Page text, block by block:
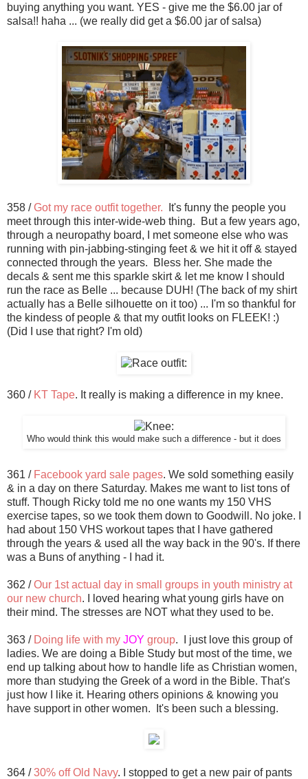
buying anything you want. YES - give me the $6.00 jar of
salsa!! haha ... (we really did get a $6.00 jar of salsa)
358 /Got my race outfit together. It's funny the people you
meet through this inter-wide-web thing. But a few years ago,
through a neuropathy board, I met someone else who was
running with pin-jabbing-stinging feet & we hit it off & stayed
connected through the years. Bless her. She made the
decals & sent me this sparkle skirt & let me know I should
run the race as Belle ... because DUH! (The back of my shirt
actually has a Belle silhouette on it too) ... I'm so thankful for
the kindess of people & that my outfit looks on FLEEK! :)
(Did I use that right? I'm old)
360 /KT Tape. It really is making a difference in my knee.
Who would think this would make such a difference - but it does
361 / Facebook yard sale pages. We sold something easily
& in a day on there Saturday. Makes me want to list tons of
stuff. Though Ricky told me no one wants my 150 VHS
exercise tapes, so we took them down to Goodwill. No joke. I
had about 150 VHS workout tapes that I have gathered
through the years & used all the way back in the 90's. If there
was a Buns of anything - I had it.
362 /Our 1st actual day in small groups in youth ministry at
our new church. I loved hearing what young girls have on
their mind. The stresses are NOT what they used to be.
363 / Doing life with my JOY group. I just love this group of
ladies. We are doing a Bible Study but most of the time, we
end up talking about how to handle life as Christian women,
more than studying the Greek of a word in the Bible. That's
just how I like it. Hearing others opinions & knowing you
have support in other women. It's been such a blessing.
364 /30% off Old Navy. I stopped to get a new pair of pants